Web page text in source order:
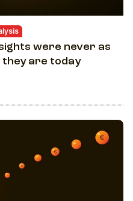
were never as
they are today